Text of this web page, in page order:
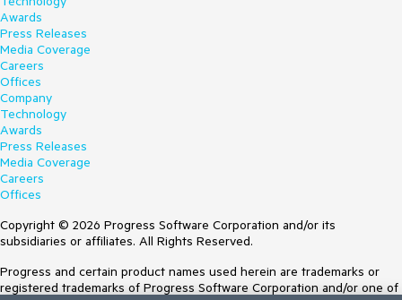
Awards
Press Releases
Media Coverage
Careers
Offices
Company
Technology
Awards
Press Releases
Media Coverage
Careers
Offices
Copyright © 2026 Progress Software Corporation and/or its
subsidiaries or affiliates. All Rights Reserved.
Progress and certain product names used herein are trademarks or
registered trademarks of Progress Software Corporation and/or one of